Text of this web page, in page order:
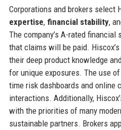
Corporations and brokers select
expertise, financial stability,
The company’s A-rated
that claims will be paid.
their deep product knowledge
for unique exposures. The use
time risk dashboards and online
interactions. Additionally,
with the priorities of many
sustainable partners. Brokers